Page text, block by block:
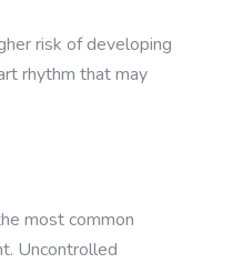
risk of developing
rhythm that may
most common
Uncontrolled